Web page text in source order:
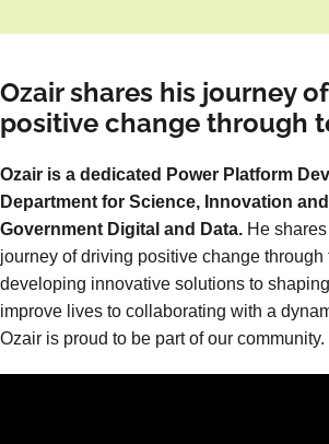
Ozair shares his journey
positive change through
Ozair is a dedicated Power Platform
Department for Science, Innovation
Government Digital and Data. He
journey of driving positive change through
developing innovative solutions to
improve lives to collaborating with a
Ozair is proud to be part of our community.